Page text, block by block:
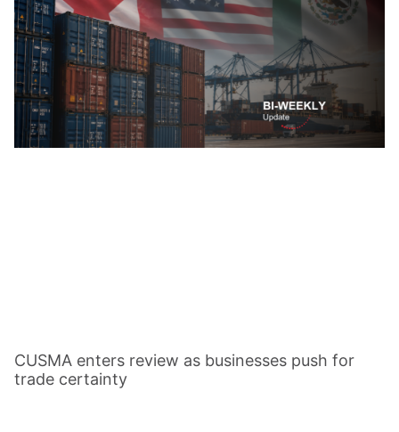
CUSMA enters review as businesses push for
trade certainty